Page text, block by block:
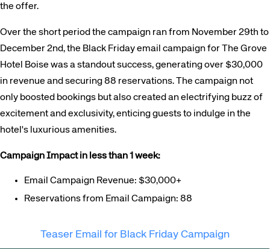
the offer.
Over the short period the campaign ran from November 29th to
December 2nd, the Black Friday email campaign for The Grove
Hotel Boise was a standout success, generating over $30,000
in revenue and securing 88 reservations. The campaign not
only boosted bookings but also created an electrifying buzz of
excitement and exclusivity, enticing guests to indulge in the
hotel's luxurious amenities.
Campaign Impact in less than 1 week:
Email Campaign Revenue: $30,000+
Reservations from Email Campaign: 88
Teaser Email for Black Friday Campaign